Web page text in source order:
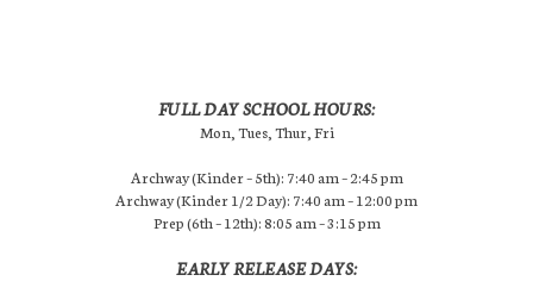
FULL DAY SCHOOL HOURS:
Mon, Tues, Thur, Fri
Archway (Kinder – 5th): 7:40 am – 2:45 pm
Archway (Kinder 1/2 Day): 7:40 am – 12:00 pm
Prep (6th – 12th): 8:05 am – 3:15 pm
EARLY RELEASE DAYS: